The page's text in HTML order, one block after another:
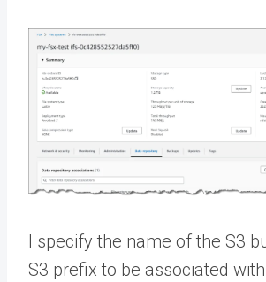
I specify the name of the S3
S3 prefix to be associated